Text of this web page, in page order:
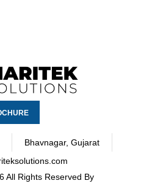
Bhavnagar, Gujarat
All Rights Reserved By